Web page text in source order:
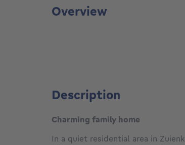
Overview
Description
Charming family home
In a quiet residential area in